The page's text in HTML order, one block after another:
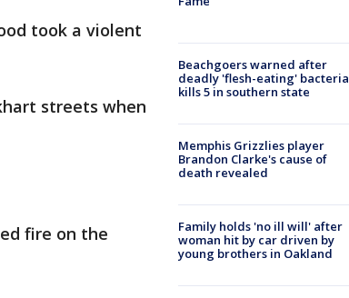
took a violent
streets when
fire on the
Beachgoers warned after
deadly 'flesh-eating' bacteria
kills 5 in southern state
Memphis Grizzlies player
Brandon Clarke's cause of
death revealed
Family holds 'no ill will' after
woman hit by car driven by
young brothers in Oakland